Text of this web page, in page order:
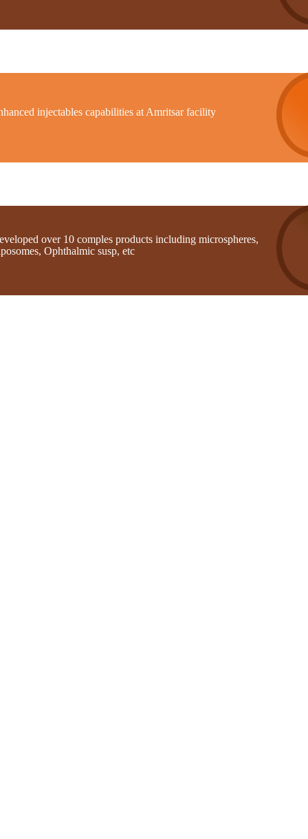
injectables capabilities at Amritsar facility
over 10 comples products including microspheres,
Ophthalmic susp, etc